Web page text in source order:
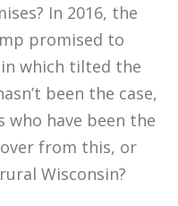
In 2016, the
promised to
which tilted the
been the case,
who have been the
from this, or
Wisconsin?